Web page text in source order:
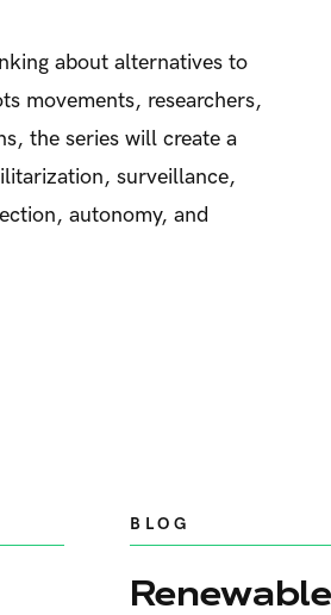
about alternatives to
movements, researchers,
the series will create a
surveillance,
autonomy, and
BLOG